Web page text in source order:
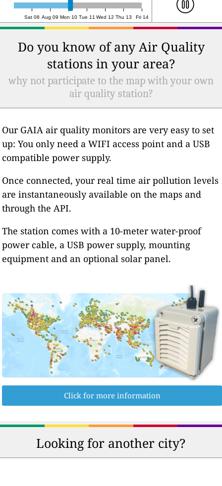
Sat 08 Aug 09 Mon 10 Tue 11 Wed 12 Thu 13 Fri 14
Do you know of any Air Quality
stations in your area?
why not participate to the map with your own
air quality station?
Our GAIA air quality monitors are very easy to set
up: You only need a WIFI access point and a USB
compatible power supply.
Once connected, your real time air pollution levels
are instantaneously available on the maps and
through the API.
The station comes with a 10-meter water-proof
power cable, a USB power supply, mounting
equipment and an optional solar panel.
Click for more information
Looking for another city?